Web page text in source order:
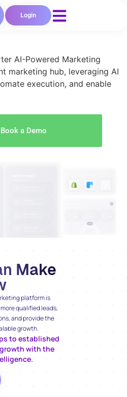
Login
AI-Powered Marketing
marketing hub, leveraging AI
execution, and enable
Book a Demo
Make
platform is
qualified leads,
and provide the
growth.
to established
with the